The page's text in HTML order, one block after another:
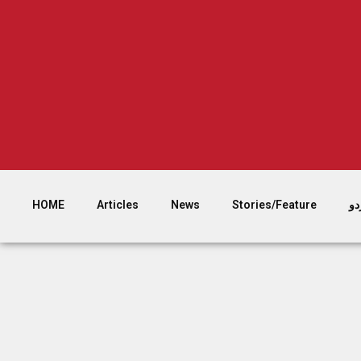
HOME Articles News Stories/Feature